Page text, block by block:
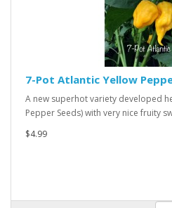
7-Pot Atlantic Yellow
A new superhot variety developed
Pepper Seeds) with very nice fruity
$4.99